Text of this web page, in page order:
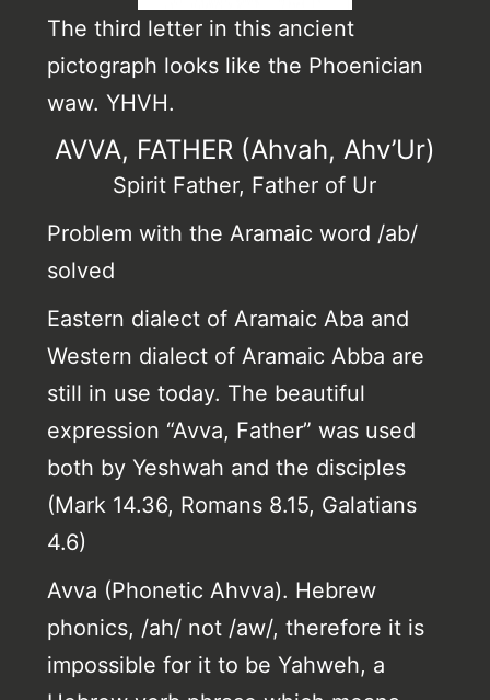
The third letter in this ancient
pictograph looks like the Phoenician
waw. YHVH.
AVVA, FATHER (Ahvah, Ahv’Ur)
Spirit Father, Father of Ur
Problem with the Aramaic word /ab/
solved
Eastern dialect of Aramaic Aba and
Western dialect of Aramaic Abba are
still in use today. The beautiful
expression “Avva, Father” was used
both by Yeshwah and the disciples
(Mark 14.36, Romans 8.15, Galatians
4.6)
Avva (Phonetic Ahvva). Hebrew
phonics, /ah/ not /aw/, therefore it is
impossible for it to be Yahweh, a